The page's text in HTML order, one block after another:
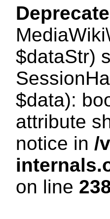
$dataStr)
$data):
attribute
notice in /
on line